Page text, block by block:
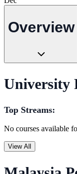
Overview
University
Top Streams:
No courses available
View All